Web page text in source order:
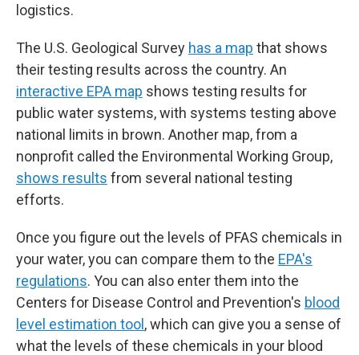
logistics.
The U.S. Geological Survey has a map that shows
their testing results across the country. An
interactive EPA map shows testing results for
public water systems, with systems testing above
national limits in brown. Another map, from a
nonprofit called the Environmental Working Group,
shows results from several national testing
efforts.
Once you figure out the levels of PFAS chemicals in
your water, you can compare them to the EPA's
regulations. You can also enter them into the
Centers for Disease Control and Prevention's blood
level estimation tool , which can give you a sense of
what the levels of these chemicals in your blood